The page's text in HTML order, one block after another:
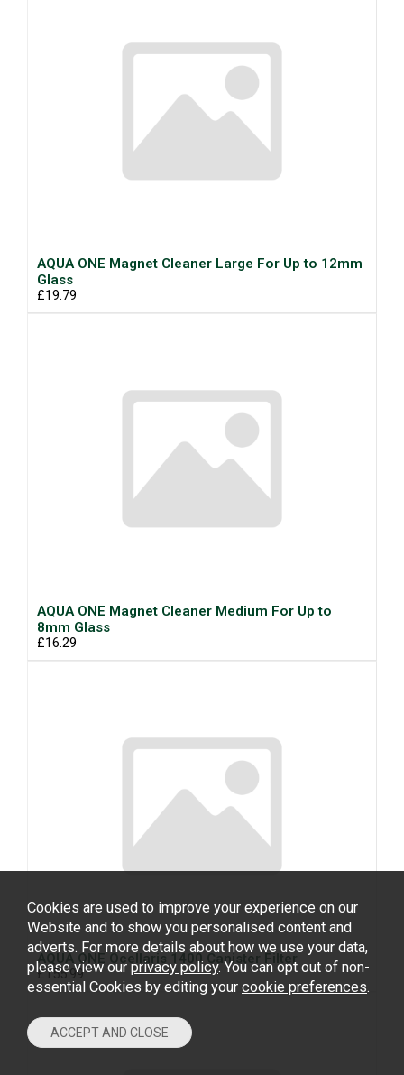
AQUA ONE Magnet Cleaner Large For Up to 12mm
Glass
£19.79
AQUA ONE Magnet Cleaner Medium For Up to
8mm Glass
£16.29
AQUA ONE Ocellaris 1400 Canister Filter
£155.99
Cookies are used to improve your experience on our
Website and to show you personalised content and
adverts. For more details about how we use your data,
please view ourprivacy policy. You can opt out of non-
essential Cookies by editing your cookie preferences.